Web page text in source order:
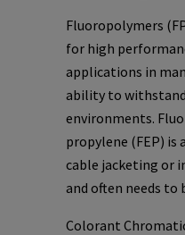
Fluoropolymers
for high
applications in
ability to
environments.
propylene (FEP)
cable jacketing or
and often needs to
Colorant